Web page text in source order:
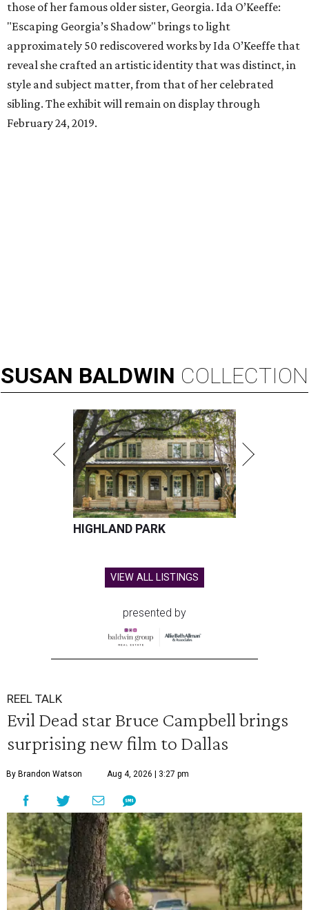
those of her famous older sister, Georgia. Ida O’Keeffe:
"Escaping Georgia’s Shadow" brings to light
approximately 50 rediscovered works by Ida O’Keeffe that
reveal she crafted an artistic identity that was distinct, in
style and subject matter, from that of her celebrated
sibling. The exhibit will remain on display through
February 24, 2019.
SUSAN BALDWIN COLLECTION
HIGHLAND PARK
VIEW ALL LISTINGS
presented by
REEL TALK
Evil Dead star Bruce Campbell brings
surprising new film to Dallas
By Brandon Watson Aug 4, 2026 | 3:27 pm